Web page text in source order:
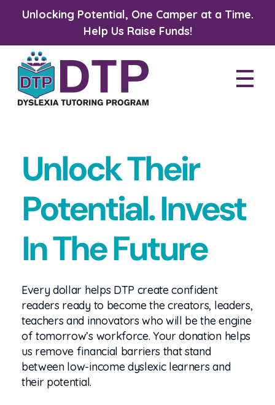
Unlocking Potential, One Camper at a Time.
Help Us Raise Funds!
Unlock Their
Potential. Invest
In The Future
Every dollar helps DTP create confident
readers ready to become the creators, leaders,
teachers and innovators who will be the engine
of tomorrow’s workforce. Your donation helps
us remove financial barriers that stand
between low-income dyslexic learners and
their potential.